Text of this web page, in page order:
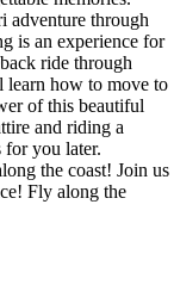
adventure through
is an experience for
ride through
learn how to move to
of this beautiful
and riding a
you later.
the coast! Join us
Fly along the